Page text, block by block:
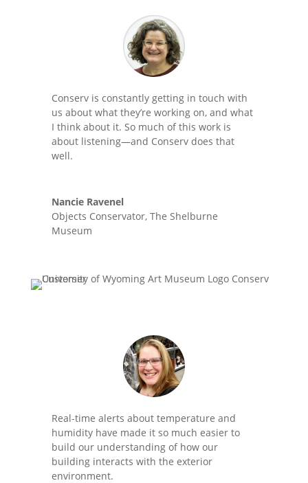
Conserv is constantly getting in touch with
us about what they’re working on, and what
I think about it. So much of this work is
about listening—and Conserv does that
well.
Nancie Ravenel
Objects Conservator, The Shelburne
Museum
Real-time alerts about temperature and
humidity have made it so much easier to
build our understanding of how our
building interacts with the exterior
environment.